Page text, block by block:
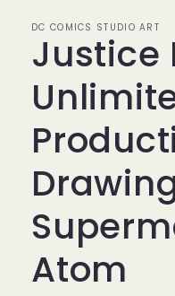
DC COMICS STUDIO ART
Justice
Atom